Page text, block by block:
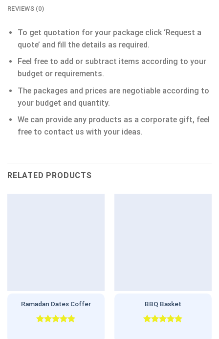
REVIEWS (0)
To get quotation for your package click ‘Request a
quote’ and fill the details as required.
Feel free to add or subtract items according to your
budget or requirements.
The packages and prices are negotiable according to
your budget and quantity.
We can provide any products as a corporate gift, feel
free to contact us with your ideas.
RELATED PRODUCTS
Ramadan Dates Coffer BBQ Basket